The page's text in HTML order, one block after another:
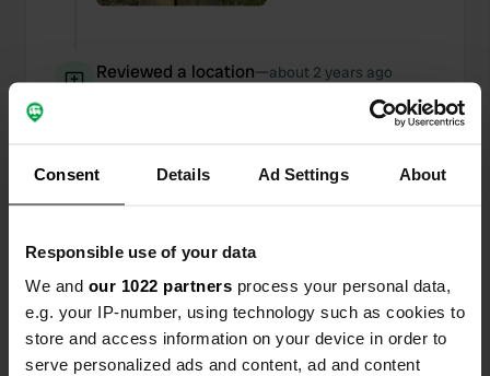
Consent Details Ad Settings About
Responsible use of your data
We and our 1022 partners process your personal data,
e.g. your IP-number, using technology such as cookies to
store and access information on your device in order to
serve personalized ads and content, ad and content
Reviewed a location—about 2 years ago
QR code for the residents of the Czech Republic
Translated by Google Show original
Sitecode:75184
20 Kr per hour or you choose a day ticket of 60 Kr.
Translated by Google Show original
Reviewed a location—about 2 years ago